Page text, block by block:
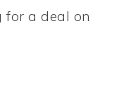
for a deal on